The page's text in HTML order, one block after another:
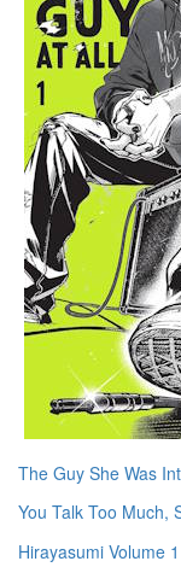
The Guy She Was
You Talk Too Much,
Hirayasumi Volume 1